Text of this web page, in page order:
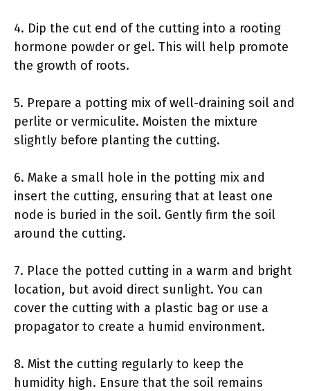
4. Dip the cut end of the cutting into a rooting
hormone powder or gel. This will help promote
the growth of roots.
5. Prepare a potting mix of well-draining soil and
perlite or vermiculite. Moisten the mixture
slightly before planting the cutting.
6. Make a small hole in the potting mix and
insert the cutting, ensuring that at least one
node is buried in the soil. Gently firm the soil
around the cutting.
7. Place the potted cutting in a warm and bright
location, but avoid direct sunlight. You can
cover the cutting with a plastic bag or use a
propagator to create a humid environment.
8. Mist the cutting regularly to keep the
humidity high. Ensure that the soil remains